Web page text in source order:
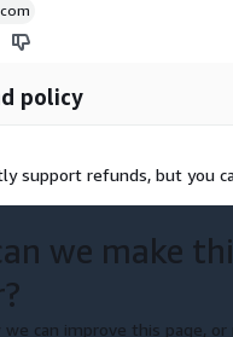
policy
support refunds, but you
we make
can improve this page,